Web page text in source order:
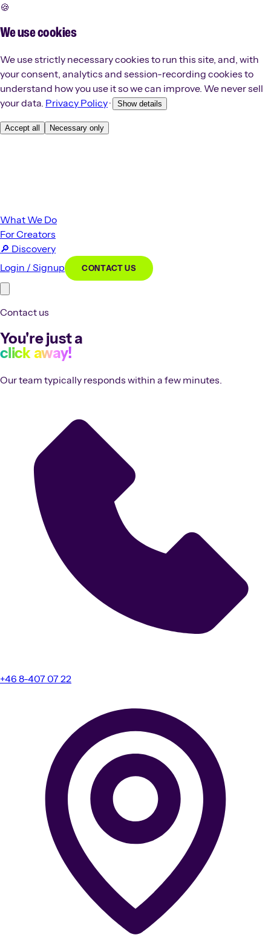
🍪
We use cookies
We use strictly necessary cookies to run this site, and, with
your consent, analytics and session-recording cookies to
understand how you use it so we can improve. We never sell
your data. Privacy Policy· Show details
Accept all Necessary only
What We Do
For Creators
🔎 Discovery
Login / Signup
CONTACT US
Contact us
You're just a
click away!
Our team typically responds within a few minutes.
+46 8-407 07 22